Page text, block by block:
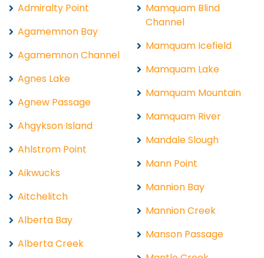
Admiralty Point
Agamemnon Bay
Agamemnon Channel
Agnes Lake
Agnew Passage
Ahgykson Island
Ahlstrom Point
Aikwucks
Aitchelitch
Alberta Bay
Alberta Creek
Mamquam Blind
Channel
Mamquam Icefield
Mamquam Lake
Mamquam Mountain
Mamquam River
Mandale Slough
Mann Point
Mannion Bay
Mannion Creek
Manson Passage